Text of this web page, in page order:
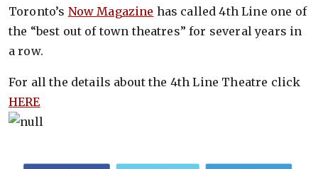
Toronto’s Now Magazine has called 4th Line one of
the “best out of town theatres” for several years in
a row.
For all the details about the 4th Line Theatre click
HERE